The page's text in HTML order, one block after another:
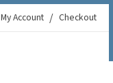
My Account Checkout